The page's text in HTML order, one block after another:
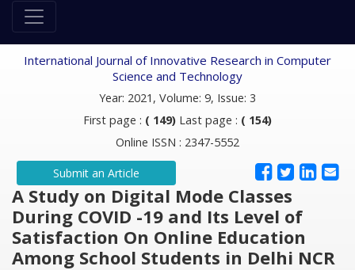
International Journal of Innovative Research in Computer
Science and Technology
Year: 2021, Volume: 9, Issue: 3
First page : ( 149) Last page : ( 154)
Online ISSN : 2347-5552
Submit an Article
A Study on Digital Mode Classes
During COVID -19 and Its Level of
Satisfaction On Online Education
Among School Students in Delhi NCR